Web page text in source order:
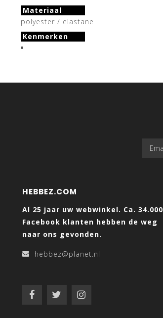
Materiaal
polyester / elastane
Kenmerken
HEBBEZ.COM
Al 25 jaar uw webwinkel. Ca. 34.000
Facebook klanten hebben de weg
naar ons gevonden.
hebbez@planet.nl